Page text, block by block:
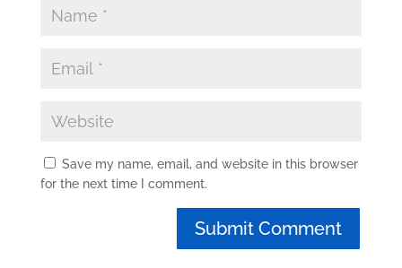
Save my name, email, and website in this browser
for the next time I comment.